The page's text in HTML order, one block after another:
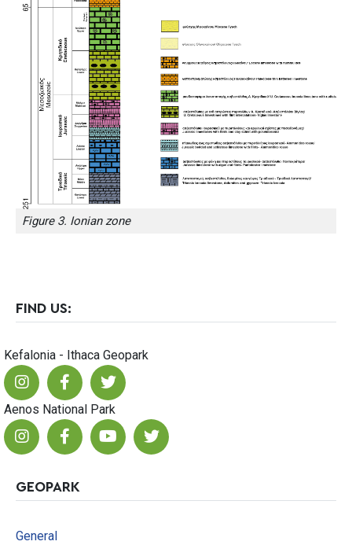
Figure 3. Ionian zone
FIND US:
Kefalonia - Ithaca Geopark
Aenos National Park
GEOPARK
General